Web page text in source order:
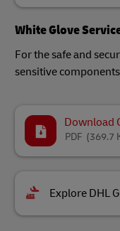
White Glove
For the safe and
sensitive
Download
(369.7
PDF
Explore DHL